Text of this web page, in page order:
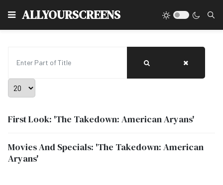
ALLYOURSCREENS
Display #
First Look: 'The Takedown: American Aryans'
Movies And Specials: 'The Takedown: American
Aryans'